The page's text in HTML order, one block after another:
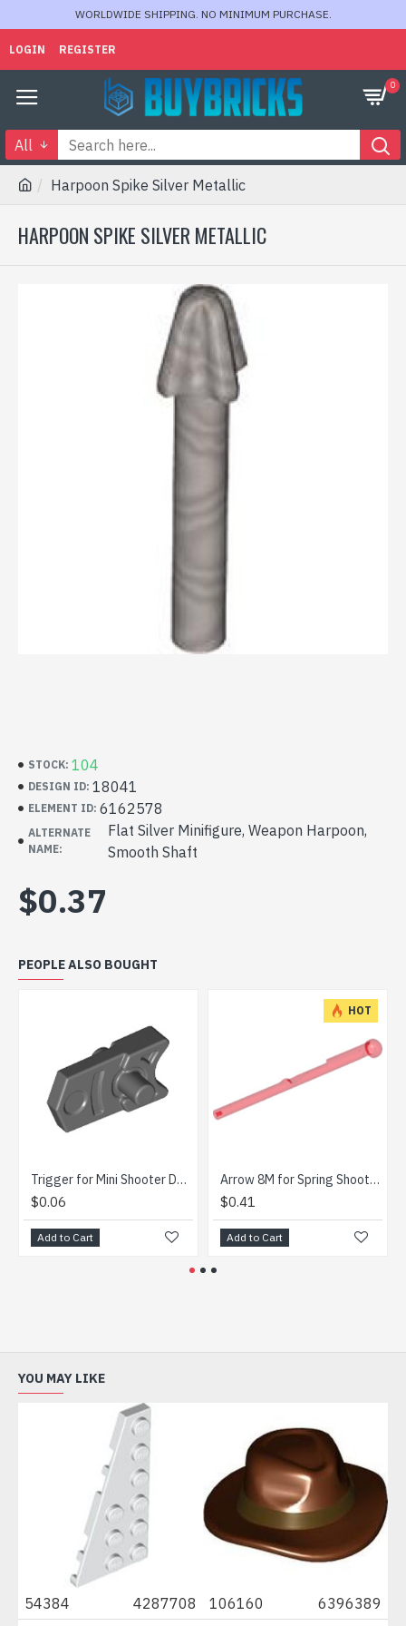
WORLDWIDE SHIPPING. NO MINIMUM PURCHASE.
LOGIN REGISTER
0
All
Harpoon Spike Silver Metallic
HARPOON SPIKE SILVER METALLIC
STOCK: 104
DESIGN ID: 18041
ELEMENT ID: 6162578
ALTERNATE
NAME:
Flat Silver Minifigure, Weapon Harpoon,
Smooth Shaft
$0.37
PEOPLE ALSO BOUGHT
Trigger for Mini Shooter Dark Stone Grey
$0.06
Add to Cart
HOT
Arrow 8M for Spring Shooter Transparent Red
$0.41
Add to Cart
YOU MAY LIKE
54384 4287708 106160 6396389